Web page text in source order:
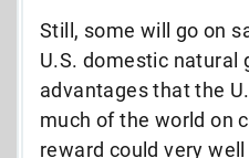
Still, some will go on
U.S. domestic natural
advantages that the
much of the world on
reward could very